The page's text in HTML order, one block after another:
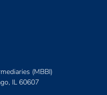
(MBBI)
IL 60607